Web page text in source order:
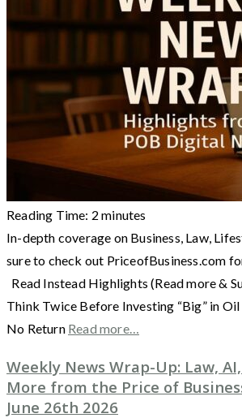
Reading Time: 2 minutes
In-depth coverage on Business, Law,
sure to check out PriceofBusiness.com
Read Instead Highlights (Read more &
Think Twice Before Investing “Big” in
No Return Read more…
Weekly News Wrap-Up: Law,
More from the Price of
June 26th 2026